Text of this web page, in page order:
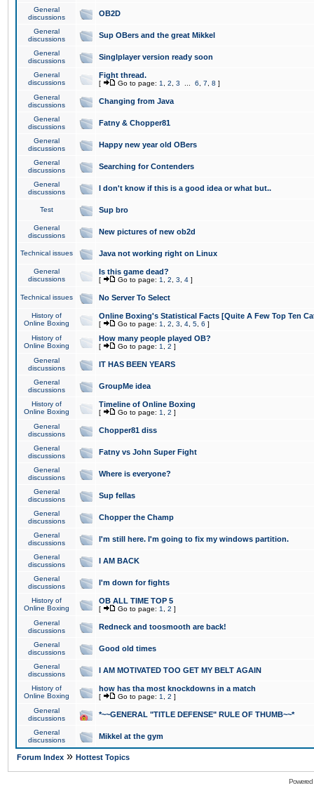
General
discussions
OB2D
General
discussions
Sup OBers and the great Mikkel
General
discussions
Singlplayer version ready soon
General
discussions
Fight thread.
[ Go to page: 1 2 3 6 7 8 ]
General
discussions
Changing from Java
General
discussions
Fatny & Chopper81
General
discussions
Happy new year old OBers
General
discussions
Searching for Contenders
General
discussions
I don't know if this is a good idea or what but..
Test Sup bro
General
discussions
New pictures of new ob2d
Technical issues Java not working right on Linux
General
discussions
Is this game dead?
[ Go to page: 1 2 3 4 ]
Technical issues No Server To Select
History of
Online Boxing
Online Boxing's Statistical Facts [Quite A Few Top Ten
[ Go to page: 1 2 3 4 5 6 ]
History of
Online Boxing
How many people played OB?
[ Go to page: 1 2 ]
General
discussions
IT HAS BEEN YEARS
General
discussions
GroupMe idea
History of
Online Boxing
Timeline of Online Boxing
[ Go to page: 1 2 ]
General
discussions
Chopper81 diss
General
discussions
Fatny vs John Super Fight
General
discussions
Where is everyone?
General
discussions
Sup fellas
General
discussions
Chopper the Champ
General
discussions
I'm still here. I'm going to fix my windows partition.
General
discussions
I AM BACK
General
discussions
I'm down for fights
History of
Online Boxing
OB ALL TIME TOP 5
[ Go to page: 1 2 ]
General
discussions
Redneck and toosmooth are back!
General
discussions
Good old times
General
discussions
I AM MOTIVATED TOO GET MY BELT AGAIN
History of
Online Boxing
how has tha most knockdowns in a match
[ Go to page: 1 2 ]
General
discussions
*~~GENERAL "TITLE DEFENSE" RULE OF THUMB~~*
General
discussions
Mikkel at the gym
Forum Index » Hottest Topics